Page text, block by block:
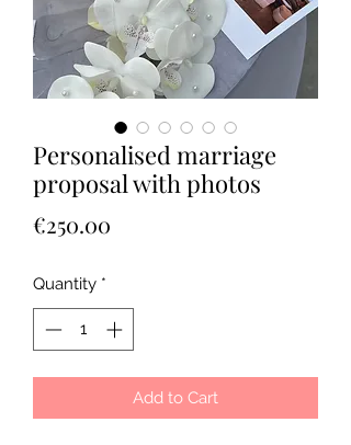
Personalised marriage
proposal with photos
€250.00
Quantity *
Add to Cart